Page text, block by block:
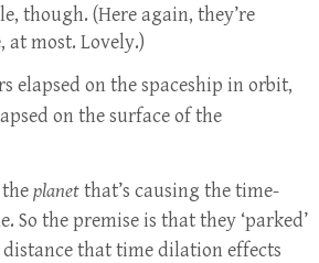
though. (Here again, they’re
at most. Lovely.)
elapsed on the spaceship in orbit,
on the surface of the
planetthat’s causing the time-
the premise is that they ‘parked’
that time dilation effects